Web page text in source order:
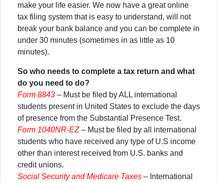
make your life easier. We now have a great online
tax filing system that is easy to understand, will not
break your bank balance and you can be complete in
under 30 minutes (sometimes in as little as 10
minutes).
So who needs to complete a tax return and what
do you need to do?
Form 8843 – Must be filed by ALL international
students present in United States to exclude the days
of presence from the Substantial Presence Test.
Form 1040NR-EZ– Must be filed by all international
students who have received any type of U.S income
other than interest received from U.S. banks and
credit unions.
Social Security and Medicare Taxes – International